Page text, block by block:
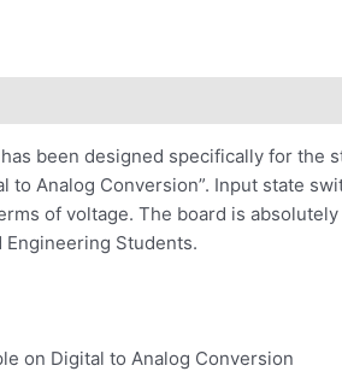
been designed specifically for the
to Analog Conversion”. Input state
of voltage. The board is
Students.
on Digital to Analog Conversion